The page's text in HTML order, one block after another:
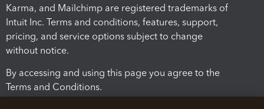
Karma, and Mailchimp are registered trademarks of
Intuit Inc. Terms and conditions, features, support,
pricing, and service options subject to change
without notice.
By accessing and using this page you agree to the
Terms and Conditions.